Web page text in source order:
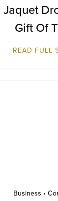
Jaquet
Gift Of
READ FULL
Business •